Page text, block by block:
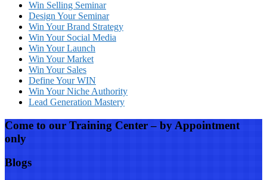
Win Selling Seminar
Design Your Seminar
Win Your Brand Strategy
Win Your Social Media
Win Your Launch
Win Your Market
Win Your Sales
Define Your WIN
Win Your Niche Authority
Lead Generation Mastery
Come to our Training Center – by Appointment
only
Blogs